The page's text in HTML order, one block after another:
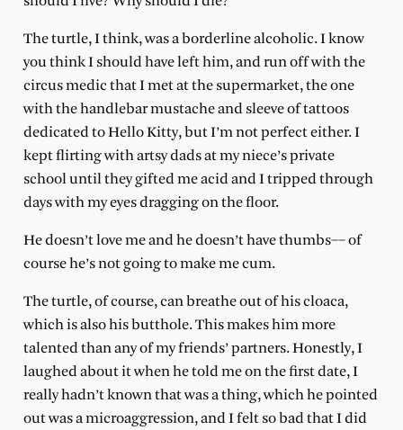
The turtle, I think, was a borderline alcoholic. I know
you think I should have left him, and run off with the
circus medic that I met at the supermarket, the one
with the handlebar mustache and sleeve of tattoos
dedicated to Hello Kitty, but I’m not perfect either. I
kept flirting with artsy dads at my niece’s private
school until they gifted me acid and I tripped through
days with my eyes dragging on the floor.
He doesn’t love me and he doesn’t have thumbs–– of
course he’s not going to make me cum.
The turtle, of course, can breathe out of his cloaca,
which is also his butthole. This makes him more
talented than any of my friends’ partners. Honestly, I
laughed about it when he told me on the first date, I
really hadn’t known that was a thing, which he pointed
out was a microaggression, and I felt so bad that I did